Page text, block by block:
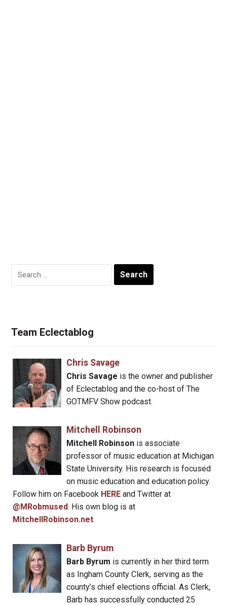
Search
Team Eclectablog
Chris Savage
Chris Savage is the owner and publisher
of Eclectablog and the co-host of The
GOTMFV Show podcast.
Mitchell Robinson
Mitchell Robinsonis associate
professor of music education at Michigan
State University. His research is focused
on music education and education policy.
Follow him on Facebook HERE and Twitter at
@MRobmused. His own blog is at
MitchellRobinson.net.
Barb Byrum
Barb Byrum is currently in her third term
as Ingham County Clerk, serving as the
county’s chief elections official. As Clerk,
Barb has successfully conducted 25